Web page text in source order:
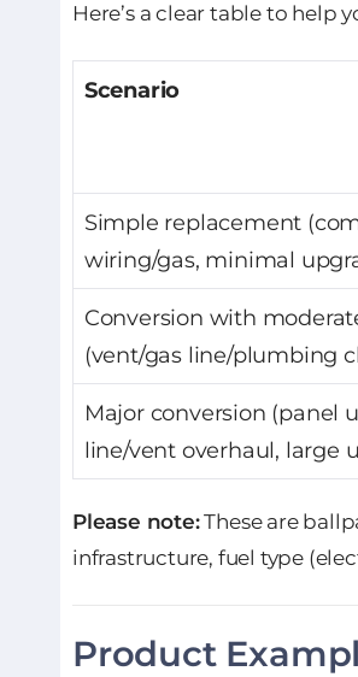
Here’s a clear table to help
Scenario
Simple replacement
wiring/gas, minimal
Conversion with
(vent/gas line/plumbing
Major conversion (panel
line/vent overhaul, large
Please note:These are
infrastructure, fuel type
Product